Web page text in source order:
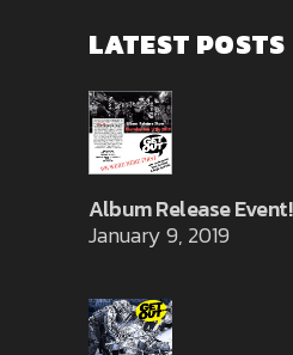
LATEST POSTS
Album Release Event!
January 9, 2019